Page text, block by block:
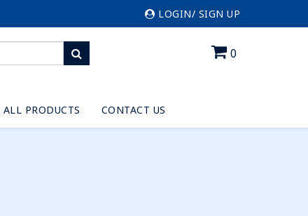
LOGIN/ SIGN UP
0
ALL PRODUCTS CONTACT US